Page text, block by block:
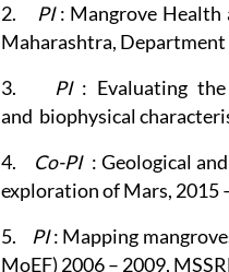
2.
PI: Mangrove Health
Maharashtra, Department
3. PI: Evaluating the
and biophysical
4. Co-PI: Geological
exploration of Mars, 2015
5. PI: Mapping
MoEF) 2006 – 2009,